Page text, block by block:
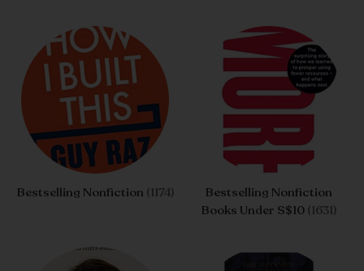
Bestselling Nonfiction (1174)
Bestselling Nonfiction
Books Under S$10 (1631)